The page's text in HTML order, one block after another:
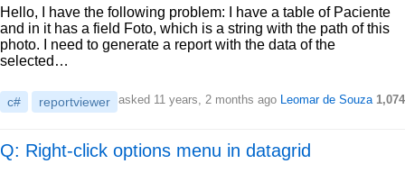
Hello, I have the following problem: I have a table of Paciente
and in it has a field Foto, which is a string with the path of this
photo. I need to generate a report with the data of the
selected…
c# reportviewer asked 11 years, 2 months ago Leomar de Souza 1,074
Q: Right-click options menu in datagrid